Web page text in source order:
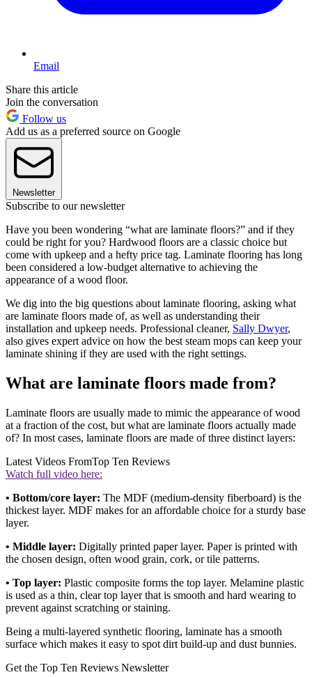
Email
Share this article
Join the conversation
Follow us
Add us as a preferred source on Google
Newsletter
Subscribe to our newsletter
Have you been wondering “what are laminate floors?” and if they
could be right for you? Hardwood floors are a classic choice but
come with upkeep and a hefty price tag. Laminate flooring has long
been considered a low-budget alternative to achieving the
appearance of a wood floor.
We dig into the big questions about laminate flooring, asking what
are laminate floors made of, as well as understanding their
installation and upkeep needs. Professional cleaner, Sally Dwyer,
also gives expert advice on how the best steam mops can keep your
laminate shining if they are used with the right settings.
What are laminate floors made from?
Laminate floors are usually made to mimic the appearance of wood
at a fraction of the cost, but what are laminate floors actually made
of? In most cases, laminate floors are made of three distinct layers:
Latest Videos FromTop Ten Reviews
Watch full video here:
• Bottom/core layer: The MDF (medium-density fiberboard) is the
thickest layer. MDF makes for an affordable choice for a sturdy base
layer.
• Middle layer: Digitally printed paper layer. Paper is printed with
the chosen design, often wood grain, cork, or tile patterns.
• Top layer: Plastic composite forms the top layer. Melamine plastic
is used as a thin, clear top layer that is smooth and hard wearing to
prevent against scratching or staining.
Being a multi-layered synthetic flooring, laminate has a smooth
surface which makes it easy to spot dirt build-up and dust bunnies.
Get the Top Ten Reviews Newsletter